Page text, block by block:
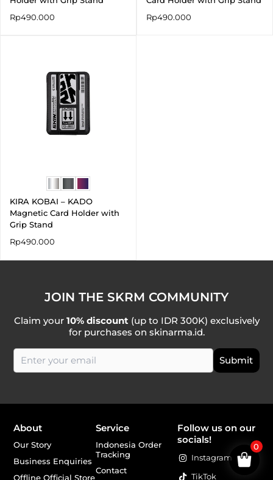
Rp490.000
Rp490.000
KIRA KOBAI – KADO
Magnetic Card Holder with
Grip Stand
Rp490.000
JOIN THE SKRM COMMUNITY
Claim your 10% discount (up to IDR 300K) exclusively
for purchases on skinarma.id.
About
Our Story
Business Enquiries
Offline Official Store
Service
Indonesia Order
Tracking
Contact
Follow us on our
socials!
Instagram
TikTok
0